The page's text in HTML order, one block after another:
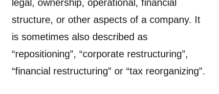
legal, ownership, operational, financial
structure, or other aspects of a company. It
is sometimes also described as
“repositioning”, “corporate restructuring”,
“financial restructuring” or “tax reorganizing”.